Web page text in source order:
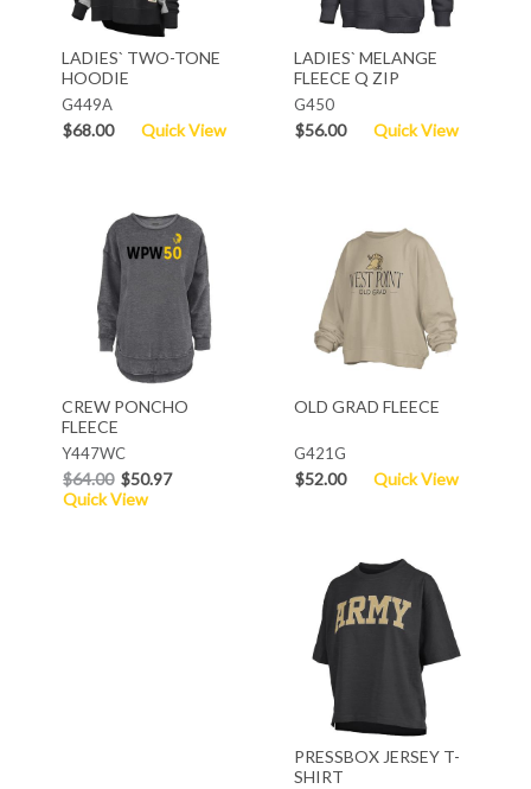
LADIES` TWO-TONE
HOODIE
G449A
$68.00 Quick View
LADIES` MELANGE
FLEECE Q ZIP
G450
$56.00 Quick View
CREW PONCHO
FLEECE
Y447WC
$64.00 $50.97
Quick View
OLD GRAD FLEECE
G421G
$52.00 Quick View
PRESSBOX JERSEY T-
SHIRT